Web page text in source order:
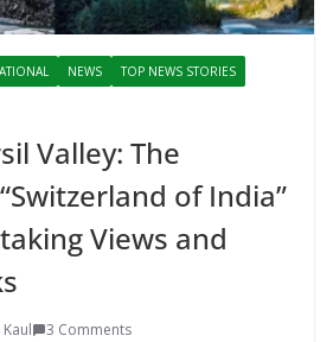
NEWS
TOP NEWS STORIES
Valley: The
of India”
Views and
3 Comments